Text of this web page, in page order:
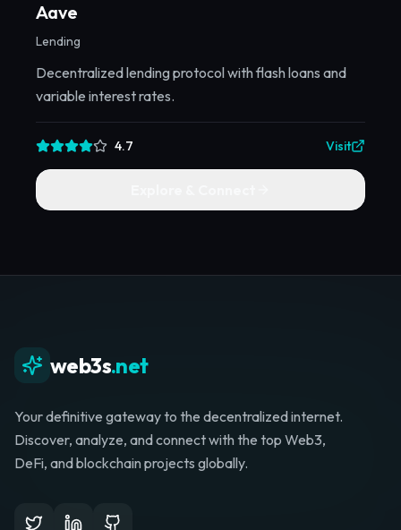
Aave
Lending
Decentralized lending protocol with flash loans and
variable interest rates.
4.7 Visit
web3s.net
Your definitive gateway to the decentralized internet.
Discover, analyze, and connect with the top Web3,
DeFi, and blockchain projects globally.